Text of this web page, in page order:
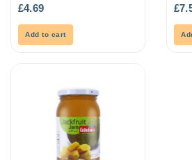
0
out
£4.69
Add to cart
0
out
£